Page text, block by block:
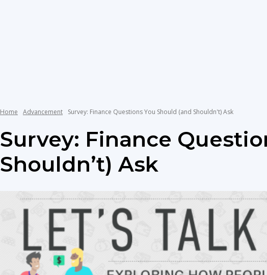
Home Advancement Survey: Finance Questions You Should (and Shouldn't) Ask
Survey: Finance
Shouldn’t) Ask